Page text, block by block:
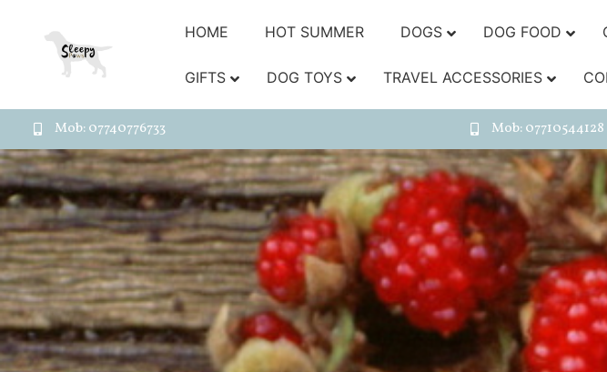
HOME HOT SUMMER DOGS DOG FOOD
GIFTS DOG TOYS TRAVEL ACCESSORIES
Mob: 07740776733 Mob: 07710544128